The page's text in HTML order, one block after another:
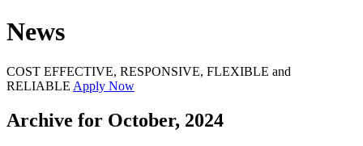
News
COST EFFECTIVE, RESPONSIVE, FLEXIBLE and
RELIABLE Apply Now
Archive for October, 2024